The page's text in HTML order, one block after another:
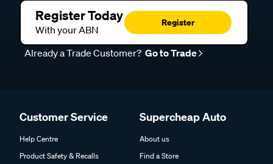
Register Today
With your ABN
Register
Already a Trade Customer? Go to Trade
Customer Service
Help Centre
Product Safety & Recalls
Supercheap Auto
About us
Find a Store